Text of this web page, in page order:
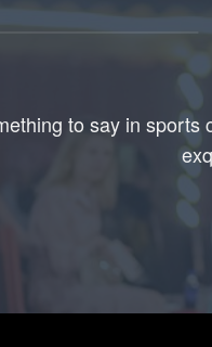
to say in